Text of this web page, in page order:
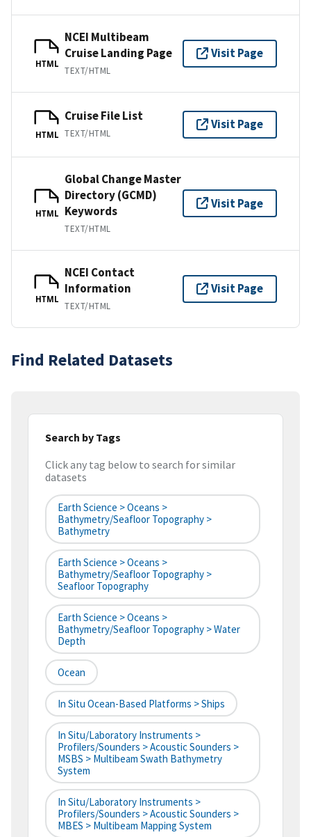
HTML
NCEI Multibeam
Cruise Landing Page
TEXT/HTML
Visit Page
HTML
Cruise File List
TEXT/HTML
Visit Page
HTML
Global Change Master
Directory (GCMD)
Keywords
TEXT/HTML
Visit Page
HTML
NCEI Contact
Information
TEXT/HTML
Visit Page
Find Related Datasets
Search by Tags
Click any tag below to search for similar
datasets
Earth Science > Oceans >
Bathymetry/Seafloor Topography >
Bathymetry
Earth Science > Oceans >
Bathymetry/Seafloor Topography >
Seafloor Topography
Earth Science > Oceans >
Bathymetry/Seafloor Topography > Water
Depth
Ocean
In Situ Ocean-Based Platforms > Ships
In Situ/Laboratory Instruments >
Profilers/Sounders > Acoustic Sounders >
MSBS > Multibeam Swath Bathymetry
System
In Situ/Laboratory Instruments >
Profilers/Sounders > Acoustic Sounders >
MBES > Multibeam Mapping System